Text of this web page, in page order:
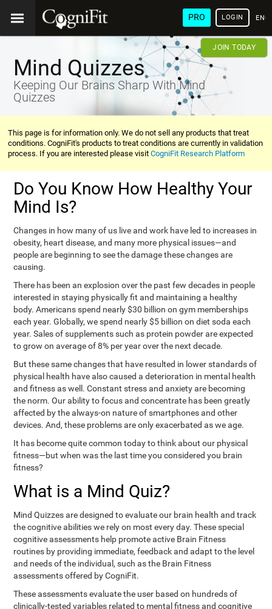
PRO LOGIN
JOIN TODAY
Mind Quizzes
Keeping Our Brains Sharp With Mind
Quizzes
This page is for information only. We do not sell any products that treat
conditions. CogniFit's products to treat conditions are currently in validation
process. If you are interested please visitCogniFit Research Platform
Do You Know How Healthy Your
Mind Is?
Changes in how many of us live and work have led to increases in
obesity, heart disease, and many more physical issues—and
people are beginning to see the damage these changes are
causing.
There has been an explosion over the past few decades in people
interested in staying physically fit and maintaining a healthy
body. Americans spend nearly $30 billion on gym memberships
each year. Globally, we spend nearly $5 billion on diet soda each
year. Sales of supplements such as protein powder are expected
to grow on average of 8% per year over the next decade.
But these same changes that have resulted in lower standards of
physical health have also caused a deterioration in mental health
and fitness as well. Constant stress and anxiety are becoming
the norm. Our ability to focus and concentrate has been greatly
affected by the always-on nature of smartphones and other
devices. And, these problems are only exacerbated as we age.
It has become quite common today to think about our physical
fitness—but when was the last time you considered you brain
fitness?
What is a Mind Quiz?
Mind Quizzes are designed to evaluate our brain health and track
the cognitive abilities we rely on most every day. These special
cognitive assessments help promote active Brain Fitness
routines by providing immediate, feedback and adapt to the level
and needs of the individual, such as the Brain Fitness
assessments offered by CogniFit.
These assessments evaluate the user based on hundreds of
clinically-tested variables related to mental fitness and cognitive